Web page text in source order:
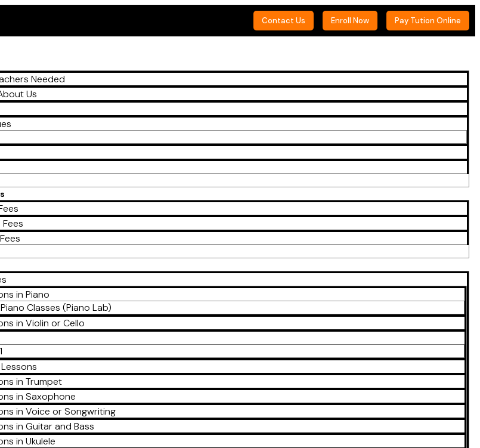
Contact Us Enroll Now Pay Tution Online
Needed
Us
in Piano
Classes (Piano Lab)
in Violin or Cello
in Trumpet
in Saxophone
in Voice or Songwriting
in Guitar and Bass
in Ukulele